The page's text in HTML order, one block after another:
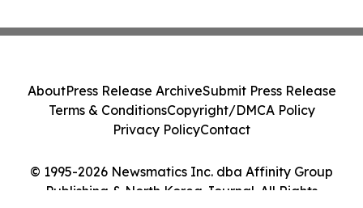
© 1995-2026 Newsmatics Inc. dba Affinity Group
Publishing & North Korea Journal. All Rights
AboutPress Release ArchiveSubmit Press Release
Terms & ConditionsCopyright/DMCA Policy
Privacy PolicyContact